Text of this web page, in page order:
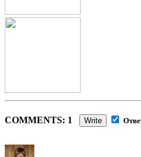
COMMENTS: 1 Write